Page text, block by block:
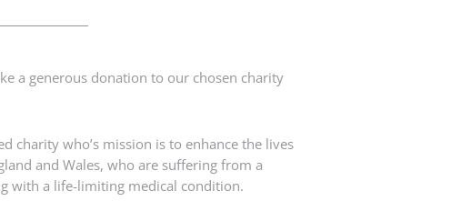
a generous donation to our chosen charity
charity who’s mission is to enhance the lives
and Wales, who are suffering from a
with a life-limiting medical condition.